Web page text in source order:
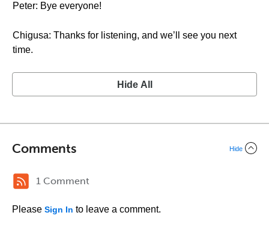
Peter: Bye everyone!
Chigusa: Thanks for listening, and we’ll see you next
time.
Hide All
Comments Hide
1 Comment
Please Sign In to leave a comment.